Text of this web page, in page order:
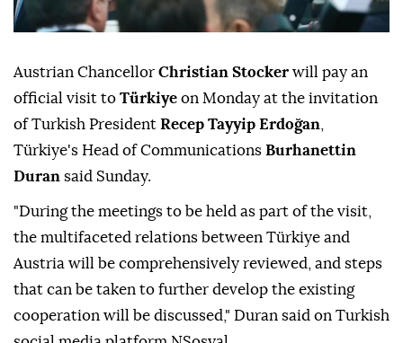
Austrian Chancellor Christian Stocker will pay an
official visit to Türkiye on Monday at the invitation
of Turkish President Recep Tayyip Erdoğan
Türkiye's Head of Communications Burhanettin
Duran said Sunday.
"During the meetings to be held as part of the visit,
the multifaceted relations between Türkiye and
Austria will be comprehensively reviewed, and steps
that can be taken to further develop the existing
cooperation will be discussed," Duran said on Turkish